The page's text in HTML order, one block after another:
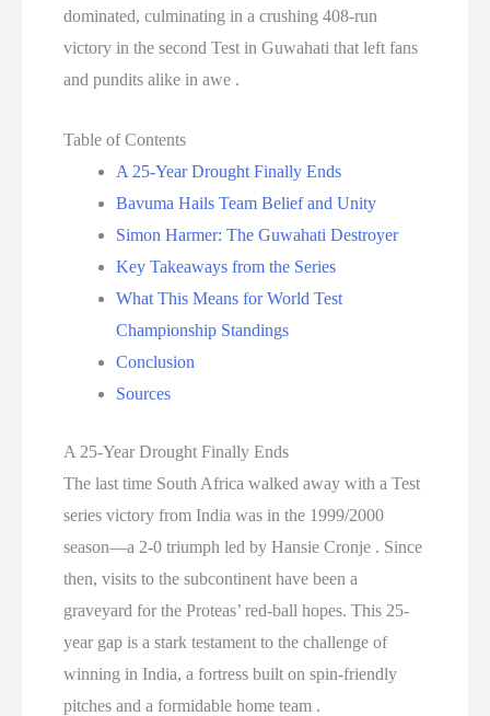
dominated, culminating in a crushing 408-run
victory in the second Test in Guwahati that left fans
and pundits alike in awe .
Table of Contents
A 25-Year Drought Finally Ends
Bavuma Hails Team Belief and Unity
Simon Harmer: The Guwahati Destroyer
Key Takeaways from the Series
What This Means for World Test
Championship Standings
Conclusion
Sources
A 25-Year Drought Finally Ends
The last time South Africa walked away with a Test
series victory from India was in the 1999/2000
season—a 2-0 triumph led by Hansie Cronje . Since
then, visits to the subcontinent have been a
graveyard for the Proteas’ red-ball hopes. This 25-
year gap is a stark testament to the challenge of
winning in India, a fortress built on spin-friendly
pitches and a formidable home team .